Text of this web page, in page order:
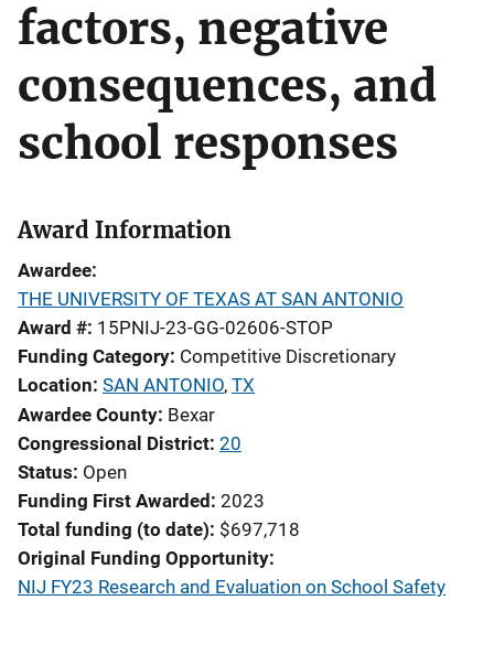
factors, negative
consequences, and
school responses
Award Information
Awardee
THE UNIVERSITY OF TEXAS AT SAN ANTONIO
Award # 15PNIJ-23-GG-02606-STOP
Funding Category Competitive Discretionary
Location SAN ANTONIO, TX
Awardee County Bexar
Congressional District 20
Status Open
Funding First Awarded 2023
Total funding (to date) $697,718
Original Funding Opportunity
NIJ FY23 Research and Evaluation on School Safety